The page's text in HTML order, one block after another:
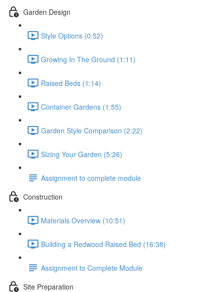
Garden Design
Style Options (0:52)
Growing In The Ground (1:11)
Raised Beds (1:14)
Container Gardens (1:55)
Garden Style Comparison (2:22)
Sizing Your Garden (5:26)
Assignment to complete module
Construction
Materials Overview (10:51)
Building a Redwood Raised Bed (16:38)
Assignment to Complete Module
Site Preparation